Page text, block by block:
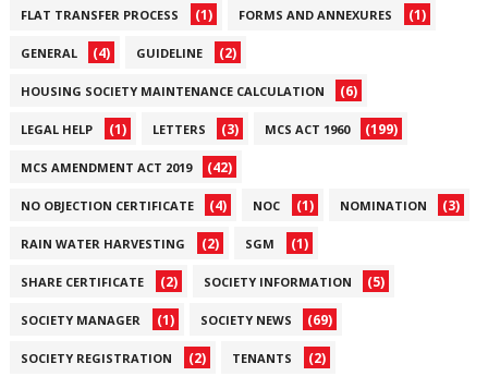
FLAT TRANSFER PROCESS (1) FORMS AND ANNEXURES (1)
GENERAL (4) GUIDELINE (2)
HOUSING SOCIETY MAINTENANCE CALCULATION (6)
LEGAL HELP (1) LETTERS (3) MCS ACT 1960 (199)
MCS AMENDMENT ACT 2019 (42)
NO OBJECTION CERTIFICATE (4) NOC (1) NOMINATION (3)
RAIN WATER HARVESTING (2) SGM (1)
SHARE CERTIFICATE (2) SOCIETY INFORMATION (5)
SOCIETY MANAGER (1) SOCIETY NEWS (69)
SOCIETY REGISTRATION (2) TENANTS (2)